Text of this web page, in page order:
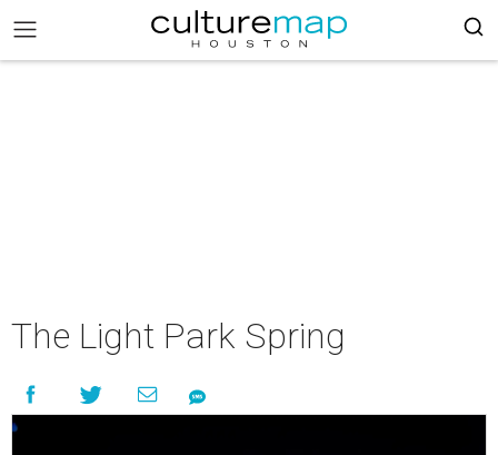
The Light Park Spring